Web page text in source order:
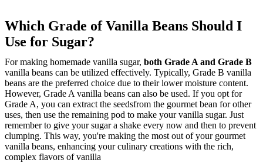
Which Grade of Vanilla Beans Should I
Use for Sugar?
For making homemade vanilla sugar, both Grade A and Grade B
vanilla beans can be utilized effectively. Typically, Grade B vanilla
beans are the preferred choice due to their lower moisture content.
However, Grade A vanilla beans can also be used. If you opt for
Grade A, you can extract the seedsfrom the gourmet bean for other
uses, then use the remaining pod to make your vanilla sugar. Just
remember to give your sugar a shake every now and then to prevent
clumping. This way, you're making the most out of your gourmet
vanilla beans, enhancing your culinary creations with the rich,
complex flavors of vanilla